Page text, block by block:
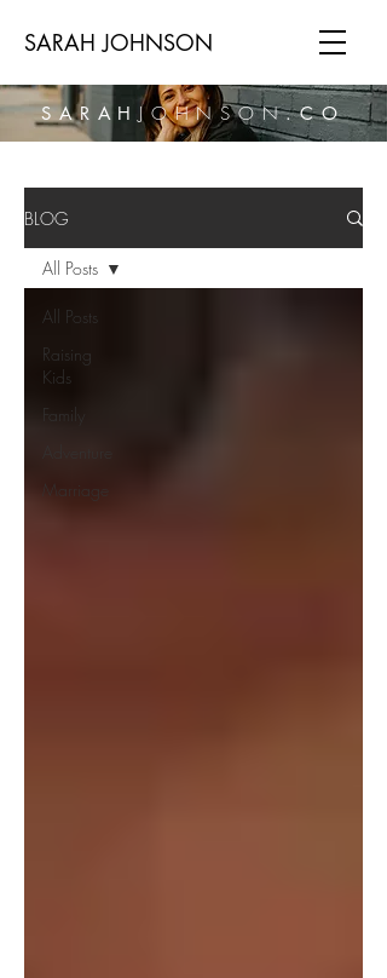
SARAH JOHNSON
SARAH JOHNSON.CO
BLOG
All Posts
Raising
Kids
Family
Marriage
All Posts